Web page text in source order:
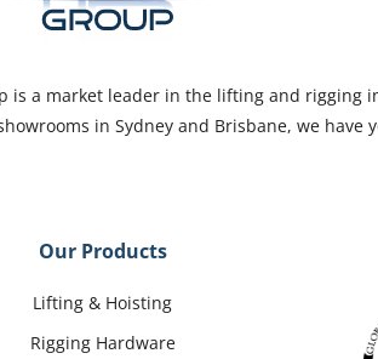
is a market leader in the lifting and rigging
in Sydney and Brisbane, we have
Our Products
Lifting & Hoisting
Rigging Hardware